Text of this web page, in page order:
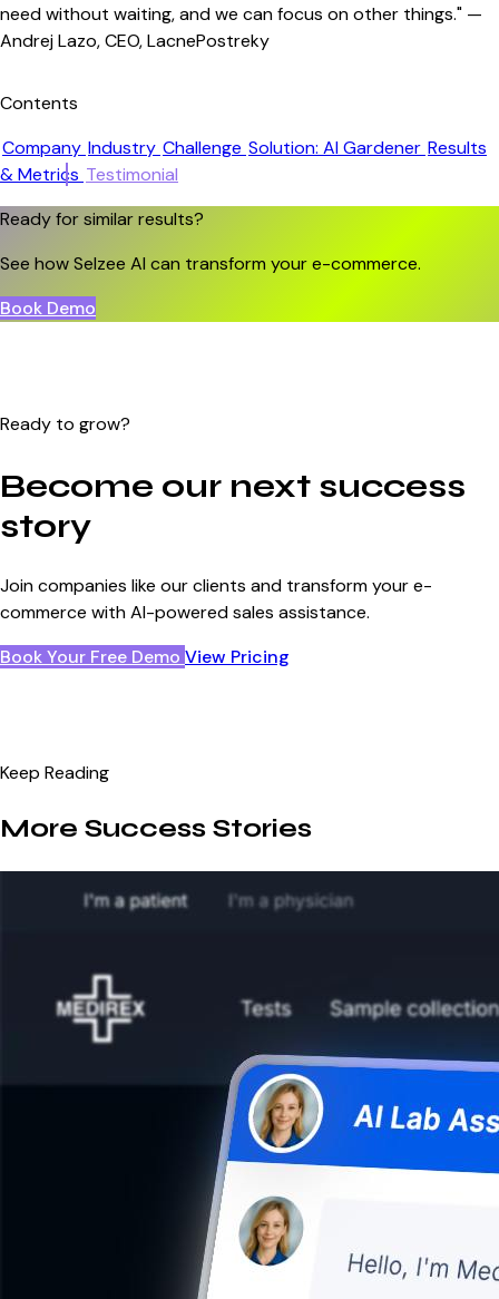
need without waiting, and we can focus on other things." —
Andrej Lazo, CEO, LacnePostreky
Contents
Company Industry Challenge Solution: AI Gardener Results
& Metrics Testimonial
Ready for similar results?
See how Selzee AI can transform your e-commerce.
Book Demo
Ready to grow?
Become our next success
story
Join companies like our clients and transform your e-
commerce with AI-powered sales assistance.
Book Your Free Demo View Pricing
Keep Reading
More Success Stories